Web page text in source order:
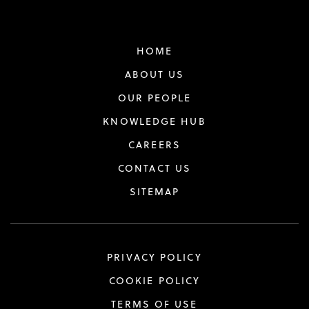
HOME
ABOUT US
OUR PEOPLE
KNOWLEDGE HUB
CAREERS
CONTACT US
SITEMAP
PRIVACY POLICY
COOKIE POLICY
TERMS OF USE